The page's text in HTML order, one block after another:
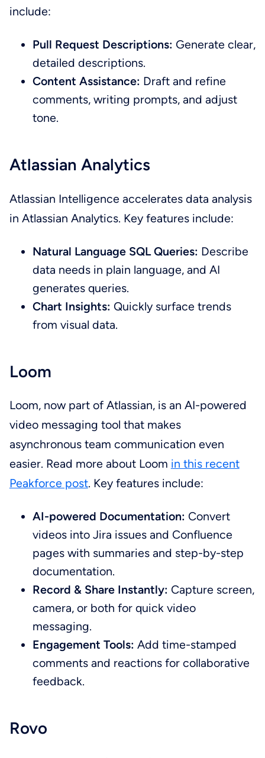
include:
Pull Request Descriptions: Generate clear,
detailed descriptions.
Content Assistance: Draft and refine
comments, writing prompts, and adjust
tone.
Atlassian Analytics
Atlassian Intelligence accelerates data analysis
in Atlassian Analytics. Key features include:
Natural Language SQL Queries: Describe
data needs in plain language, and AI
generates queries.
Chart Insights: Quickly surface trends
from visual data.
Loom
Loom, now part of Atlassian, is an AI-powered
video messaging tool that makes
asynchronous team communication even
easier. Read more about Loom in this recent
Peakforce post. Key features include:
AI-powered Documentation: Convert
videos into Jira issues and Confluence
pages with summaries and step-by-step
documentation.
Record & Share Instantly: Capture screen,
camera, or both for quick video
messaging.
Engagement Tools: Add time-stamped
comments and reactions for collaborative
feedback.
Rovo